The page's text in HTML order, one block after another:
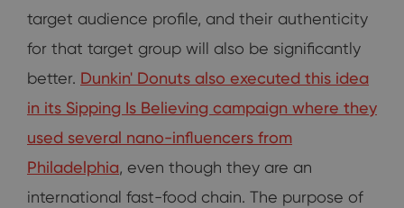
target audience profile, and their authenticity
for that target group will also be significantly
better. Dunkin' Donuts also executed this idea
in its Sipping Is Believing campaign where they
used several nano-influencers from
Philadelphia, even though they are an
international fast-food chain. The purpose of